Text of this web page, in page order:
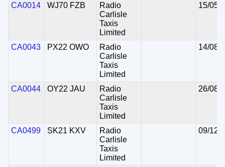
CA0014 WJ70 FZB
Radio
Carlisle
Taxis
Limited
15/05/
CA0043 PX22 OWO
Radio
Carlisle
Taxis
Limited
14/08/
CA0044 OY22 JAU
Radio
Carlisle
Taxis
Limited
26/08/
CA0499 SK21 KXV
Radio
Carlisle
Taxis
Limited
09/12/